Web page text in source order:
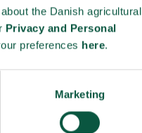
the Danish agricultural
Privacy and Personal
preferences here.
Marketing